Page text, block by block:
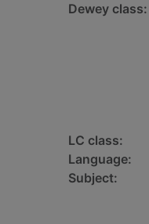
Dewey class:
LC class:
Language:
Subject: